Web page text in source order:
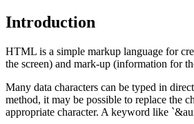
Introduction
HTML is a simple markup language for
the screen) and mark-up (information for
Many data characters can be typed in
method, it may be possible to replace the
appropriate character. A keyword like